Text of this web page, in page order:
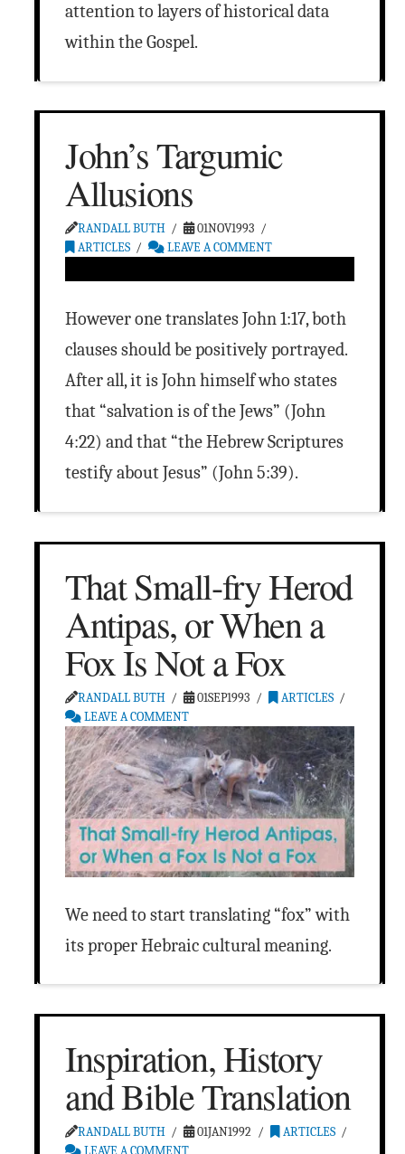
attention to layers of historical data
within the Gospel.
John’s Targumic
Allusions
RANDALL BUTH
01NOV1993
ARTICLES
LEAVE A COMMENT
However one translates John 1:17, both
clauses should be positively portrayed.
After all, it is John himself who states
that “salvation is of the Jews” (John
4:22) and that “the Hebrew Scriptures
testify about Jesus” (John 5:39).
That Small-fry Herod
Antipas, or When a
Fox Is Not a Fox
RANDALL BUTH 01SEP1993
ARTICLES
LEAVE A COMMENT
We need to start translating “fox” with
its proper Hebraic cultural meaning.
Inspiration, History
and Bible Translation
RANDALL BUTH 01JAN1992
ARTICLES